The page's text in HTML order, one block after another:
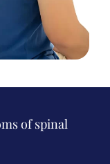
of spinal